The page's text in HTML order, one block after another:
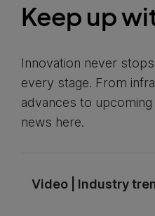
Keep up
Innovation never
every stage. From
advances to
news here.
Video | Industry